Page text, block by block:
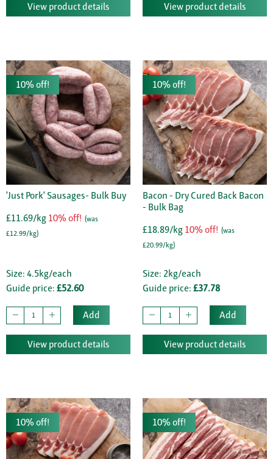
View product details View product details
10% off!
'Just Pork' Sausages- Bulk Buy
£11.69/kg 10% off! (was
£12.99/kg)
Size: 4.5kg/each
Guide price: £52.60
Add
View product details
10% off!
Bacon - Dry Cured Back Bacon
- Bulk Bag
£18.89/kg 10% off! (was
£20.99/kg)
Size: 2kg/each
Guide price: £37.78
Add
View product details
10% off! 10% off!